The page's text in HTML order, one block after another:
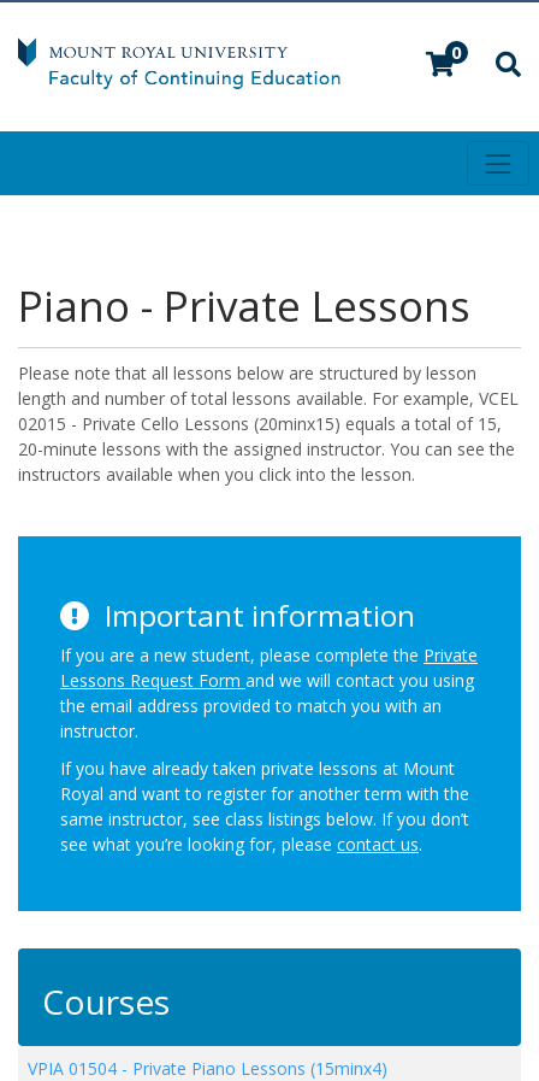
0
Piano - Private Lessons
Please note that all lessons below are structured by lesson
length and number of total lessons available. For example, VCEL
02015 - Private Cello Lessons (20minx15) equals a total of 15,
20-minute lessons with the assigned instructor. You can see the
instructors available when you click into the lesson.
Important information
If you are a new student, please complete the Private
Lessons Request Form and we will contact you using
the email address provided to match you with an
instructor.
If you have already taken private lessons at Mount
Royal and want to register for another term with the
same instructor, see class listings below. If you don’t
see what you’re looking for, please contact us.
Courses
VPIA 01504 - Private Piano Lessons (15minx4)